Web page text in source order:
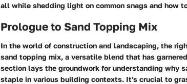
all while shedding light on common snags and how
Prologue to Sand Topping Mix
In the world of construction and landscaping, the
sand topping mix, a versatile blend that has
section lays the groundwork for understanding why
staple in various building contexts. It's crucial to